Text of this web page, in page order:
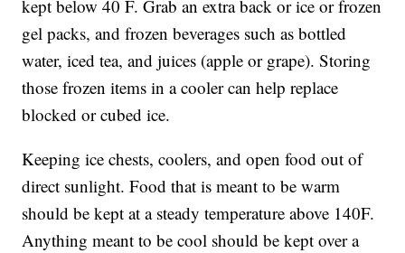
kept below 40 F. Grab an extra back or ice or frozen
gel packs, and frozen beverages such as bottled
water, iced tea, and juices (apple or grape). Storing
those frozen items in a cooler can help replace
blocked or cubed ice.
Keeping ice chests, coolers, and open food out of
direct sunlight. Food that is meant to be warm
should be kept at a steady temperature above 140F.
Anything meant to be cool should be kept over a